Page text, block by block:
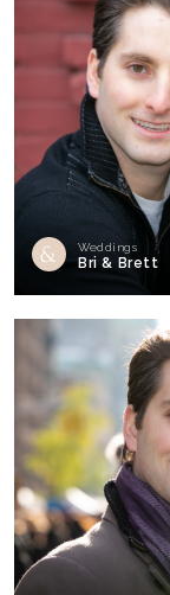
Weddings
Bri & Brett